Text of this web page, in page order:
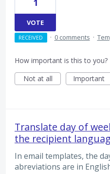
1
VOTE
RECEIVED · 0 comments ·
How important is this to you?
Not at all
Important
Translate day of
the recipient
In email templates, the
abreviations are in